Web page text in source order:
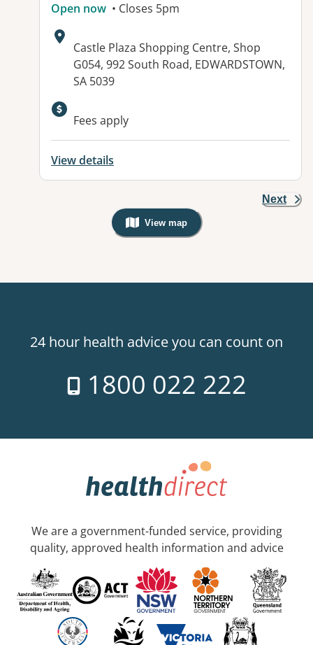
Open now • Closes 5pm
Address:
Castle Plaza Shopping Centre, Shop
G054, 992 South Road, EDWARDSTOWN,
SA 5039
Fees apply
View details
Next
View map
, Warning: Googles Map view is
24 hour health advice you can count on
1800 022 222
We are a government-funded service, providing
quality, approved health information and advice